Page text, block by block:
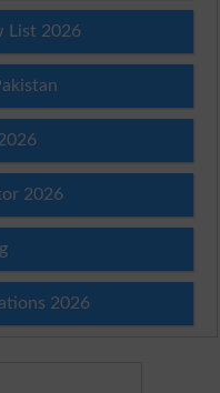
List 2026
2026
2026